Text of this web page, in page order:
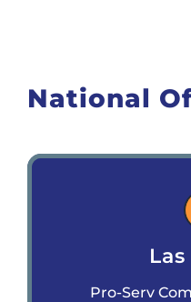
National
Pro-Serv